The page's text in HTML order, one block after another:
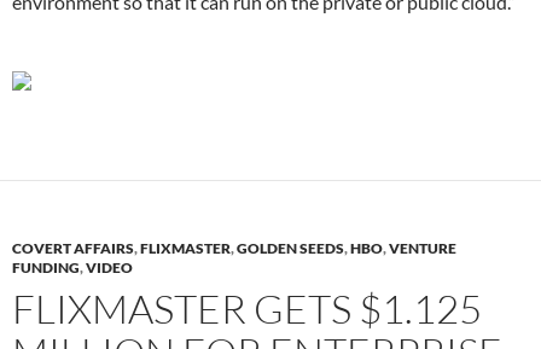
COVERT AFFAIRS,FLIXMASTER,GOLDEN SEEDS,HBO,VENTURE
FUNDING,VIDEO
FLIXMASTER GETS $1.125